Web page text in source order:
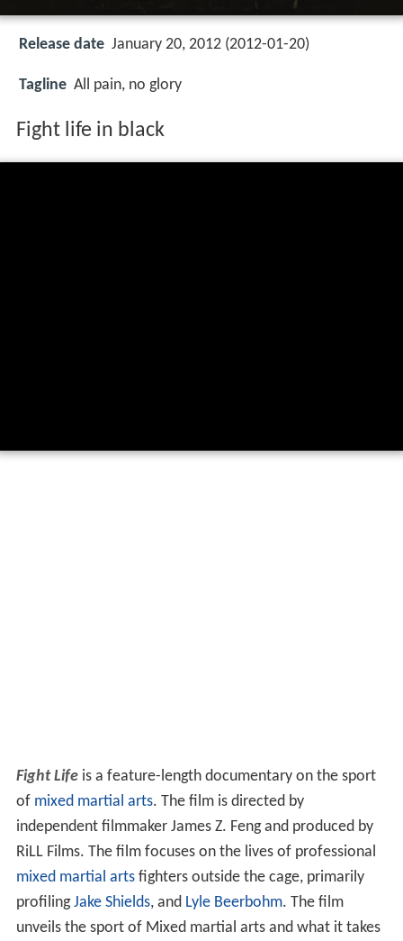
Release date January 20, 2012 (2012-01-20)
Tagline All pain, no glory
Fight life in black
Fight Lifeis a feature-length documentary on the sport
of mixed martial arts. The film is directed by
independent filmmaker James Z. Feng and produced by
RiLL Films. The film focuses on the lives of professional
mixed martial artsfighters outside the cage, primarily
profilingJake Shields, and Lyle Beerbohm. The film
unveils the sport of Mixed martial arts and what it takes